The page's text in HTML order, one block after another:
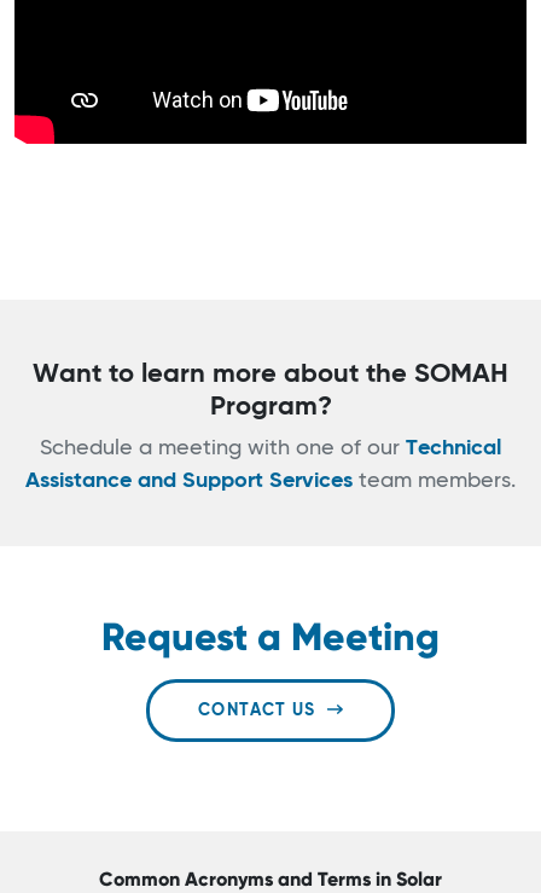
Want to learn more about the SOMAH
Program?
Schedule a meeting with one of our Technical
Assistance and Support Services team members.
Request a Meeting
CONTACT US
Common Acronyms and Terms in Solar